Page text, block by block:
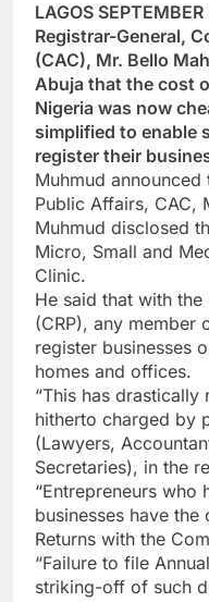
LAGOS
Registrar-General,
(CAC), Mr. Bello
Abuja that the cost
Nigeria was now
simplified to enable
register their
Muhmud
Public Affairs, CAC,
Muhmud disclosed
Micro, Small and
Clinic.
He said that with
(CRP), any member
register businesses
homes and offices.
“This has
hitherto charged by
(Lawyers,
Secretaries), in the
“Entrepreneurs who
businesses have
Returns with the
“Failure to file
striking-off of such